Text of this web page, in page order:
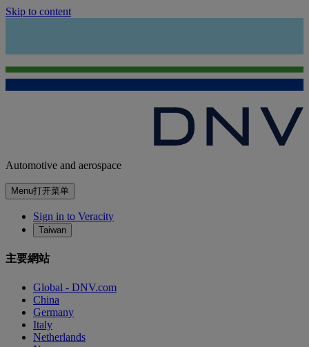
Skip to content
Automotive and aerospace
Menu打开菜单
Sign in to Veracity
Taiwan
主要網站
Global - DNV.com
China
Germany
Italy
Netherlands